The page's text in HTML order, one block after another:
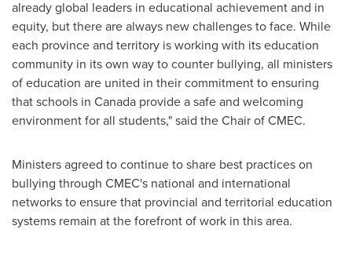
already global leaders in educational achievement and in
equity, but there are always new challenges to face. While
each province and territory is working with its education
community in its own way to counter bullying, all ministers
of education are united in their commitment to ensuring
that schools in Canada provide a safe and welcoming
environment for all students," said the Chair of CMEC.
Ministers agreed to continue to share best practices on
bullying through CMEC's national and international
networks to ensure that provincial and territorial education
systems remain at the forefront of work in this area.